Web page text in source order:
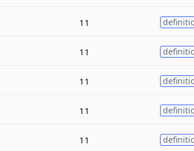
11
11
11
11
11